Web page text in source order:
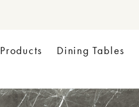
Products Dining Tables